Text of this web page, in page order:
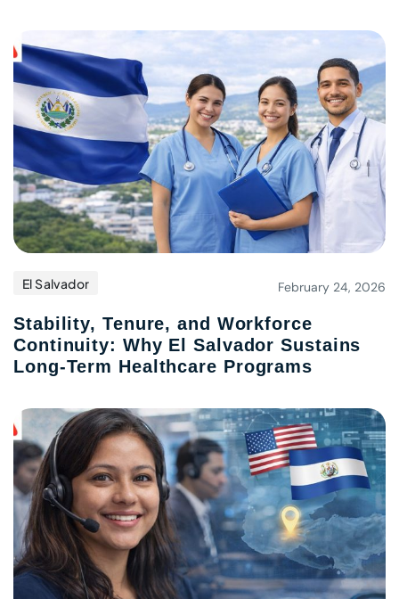
El Salvador February 24, 2026
Stability, Tenure, and Workforce
Continuity: Why El Salvador Sustains
Long-Term Healthcare Programs